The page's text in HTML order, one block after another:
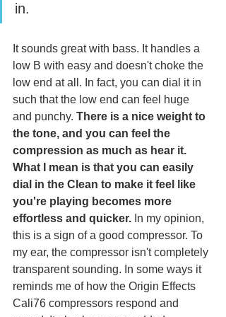
in.
It sounds great with bass. It handles a
low B with easy and doesn't choke the
low end at all. In fact, you can dial it in
such that the low end can feel huge
and punchy. There is a nice weight to
the tone, and you can feel the
compression as much as hear it.
What I mean is that you can easily
dial in the Clean to make it feel like
you're playing becomes more
effortless and quicker. In my opinion,
this is a sign of a good compressor. To
my ear, the compressor isn't completely
transparent sounding. In some ways it
reminds me of how the Origin Effects
Cali76 compressors respond and